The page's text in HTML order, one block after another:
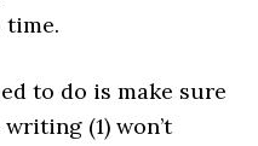
time.
to do is make sure
(1) won’t